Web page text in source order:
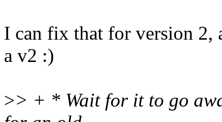
I can fix that for version 2,
a v2 :)
>> + * Wait for it to go